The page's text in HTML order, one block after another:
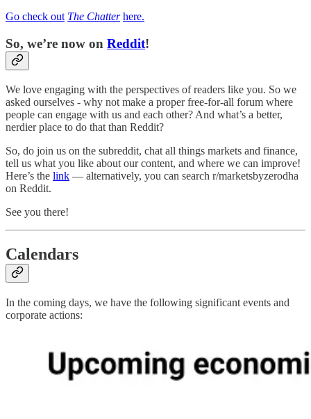
Go check out The Chatter here.
So, we’re now on Reddit!
We love engaging with the perspectives of readers like you. So we
asked ourselves - why not make a proper free-for-all forum where
people can engage with us and each other? And what’s a better,
nerdier place to do that than Reddit?
So, do join us on the subreddit, chat all things markets and finance,
tell us what you like about our content, and where we can improve!
Here’s the link — alternatively, you can search r/marketsbyzerodha
on Reddit.
See you there!
Calendars
In the coming days, we have the following significant events and
corporate actions: